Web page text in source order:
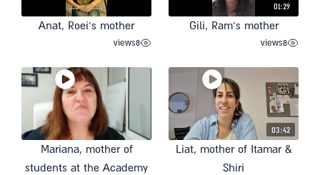
01:29
Gili, Ram’s mother
8
views
Anat, Roei’s mother
8
views
03:42
Liat, mother of Itamar &
Shiri
Mariana, mother of
students at the Academy